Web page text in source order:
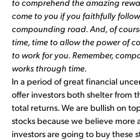
to comprehend the amazing
come to you if you faithfully
compounding road. And, of
time, time to allow the power of
to work for you. Remember,
works through time.
In a period of great financial
offer investors both shelter from
total returns. We are bullish on
stocks because we believe more
investors are going to buy these